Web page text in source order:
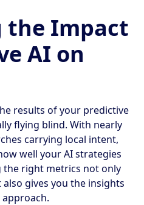
the Impact
AI on
results of your predictive
flying blind. With nearly
carrying local intent,
well your AI strategies
the right metrics not only
gives you the insights